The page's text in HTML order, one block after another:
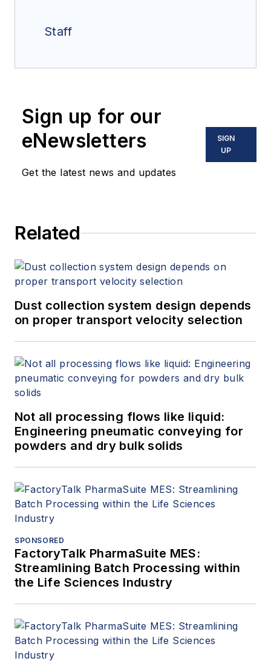
Staff
Sign up for our
eNewsletters
Get the latest news and updates
SIGN
UP
Related
Dust collection system design depends
on proper transport velocity selection
Not all processing flows like liquid:
Engineering pneumatic conveying for
powders and dry bulk solids
SPONSORED
FactoryTalk PharmaSuite MES:
Streamlining Batch Processing within
the Life Sciences Industry